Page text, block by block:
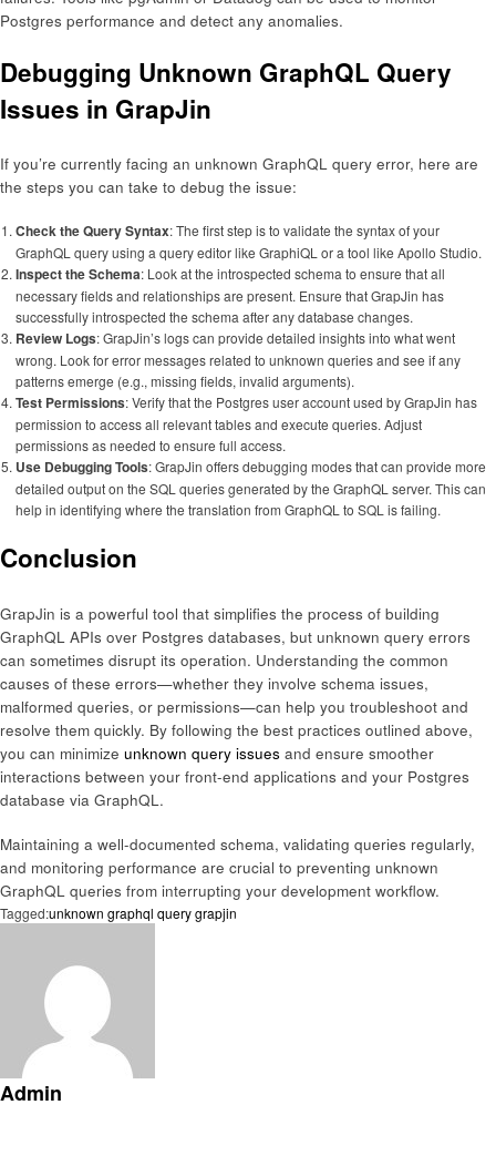
Postgres performance and detect any anomalies.
Debugging Unknown GraphQL Query
Issues in GrapJin
If you’re currently facing an unknown GraphQL query error, here are
the steps you can take to debug the issue:
Check the Query Syntax: The first step is to validate the syntax of your
GraphQL query using a query editor like GraphiQL or a tool like Apollo Studio.
Inspect the Schema: Look at the introspected schema to ensure that all
necessary fields and relationships are present. Ensure that GrapJin has
successfully introspected the schema after any database changes.
Review Logs: GrapJin’s logs can provide detailed insights into what went
wrong. Look for error messages related to unknown queries and see if any
patterns emerge (e.g., missing fields, invalid arguments).
Test Permissions: Verify that the Postgres user account used by GrapJin has
permission to access all relevant tables and execute queries. Adjust
permissions as needed to ensure full access.
Use Debugging Tools: GrapJin offers debugging modes that can provide more
detailed output on the SQL queries generated by the GraphQL server. This can
help in identifying where the translation from GraphQL to SQL is failing.
Conclusion
GrapJin is a powerful tool that simplifies the process of building
GraphQL APIs over Postgres databases, but unknown query errors
can sometimes disrupt its operation. Understanding the common
causes of these errors—whether they involve schema issues,
malformed queries, or permissions—can help you troubleshoot and
resolve them quickly. By following the best practices outlined above,
you can minimize unknown query issues and ensure smoother
interactions between your front-end applications and your Postgres
database via GraphQL.
Maintaining a well-documented schema, validating queries regularly,
and monitoring performance are crucial to preventing unknown
GraphQL queries from interrupting your development workflow.
Tagged:unknown graphql query grapjin
Admin